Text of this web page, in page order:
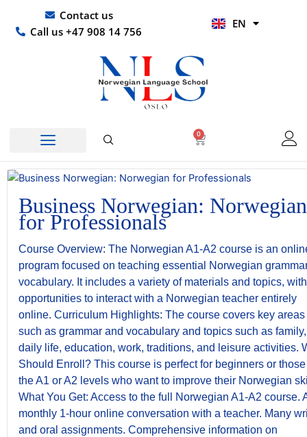
content
Contact us
Call us +47 908 14 756
EN
HI
0
Basket
Business Norwegian: Norwegian
for Professionals
Course Overview: The Norwegian A1-A2 course is an
program focused on teaching essential Norwegian
vocabulary. It includes a variety of materials and topics, with
opportunities to interact with a Norwegian teacher entirely
online. Curriculum Highlights: The course covers key areas
such as grammar and vocabulary and topics such as family,
daily life, education, work, traditions, and leisure activities.
Should Enroll? This course is perfect for beginners or
the A1 or A2 levels who want to improve their Norwegian
What You Get: Access to the full Norwegian A1-A2 course.
monthly 1-hour online conversation with a teacher. Many
and oral assignments. Comprehensive information on